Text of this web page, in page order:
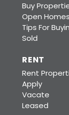
Buy
Open Homes
Tips For
Sold
RENT
Rent
Apply
Vacate
Leased